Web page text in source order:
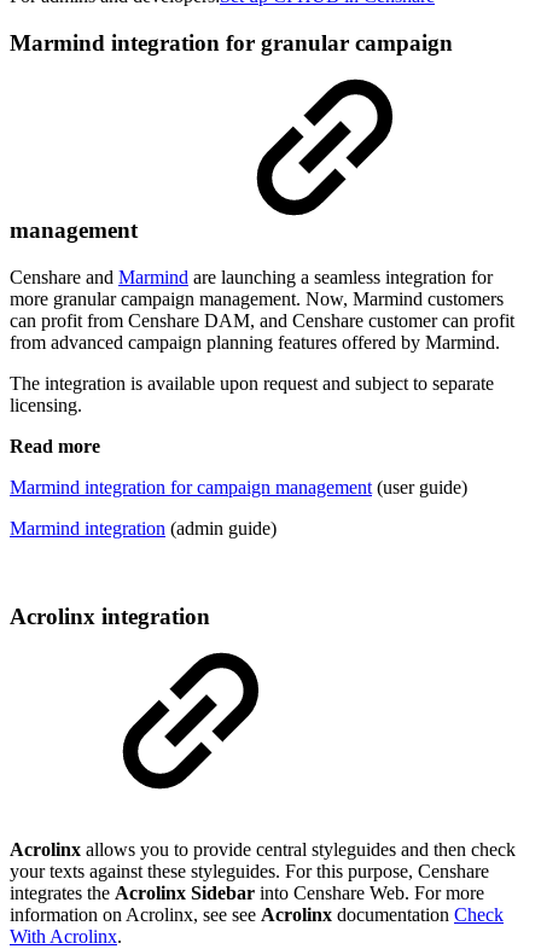
Marmind integration for granular campaign
management
Censhare and Marmind are launching a seamless integration for
more granular campaign management. Now, Marmind customers
can profit from Censhare DAM, and Censhare customer can profit
from advanced campaign planning features offered by Marmind.
The integration is available upon request and subject to separate
licensing.
Read more
Marmind integration for campaign management (user guide)
Marmind integration (admin guide)
Acrolinx integration
Acrolinx allows you to provide central styleguides and then check
your texts against these styleguides. For this purpose, Censhare
integrates the Acrolinx Sidebar into Censhare Web. For more
information on Acrolinx, see see Acrolinx documentation Check
With Acrolinx.